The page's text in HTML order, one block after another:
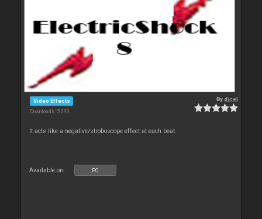
Video Effects
Downloads: 5 093
Bydjcel
It acts like a negative/stroboscope effect at each beat.
Available on : PC